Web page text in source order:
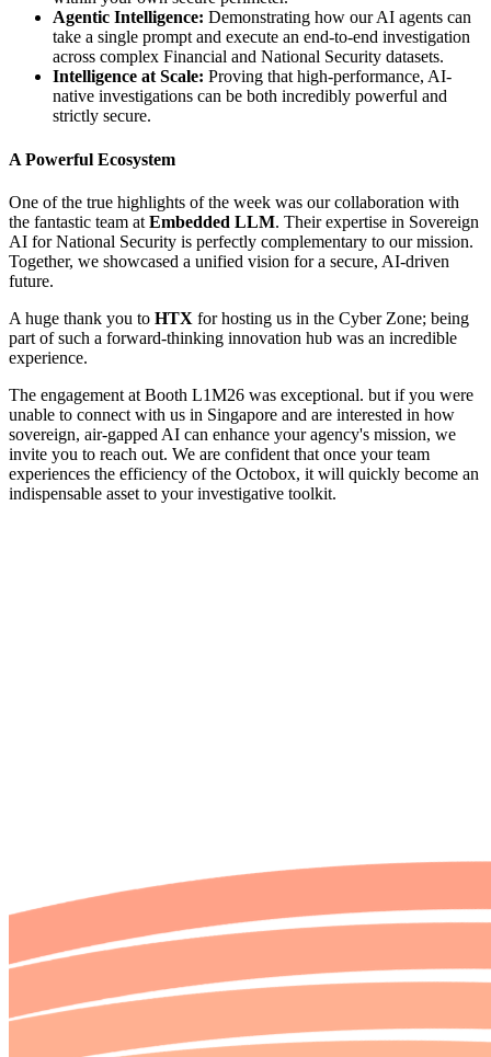
Agentic Intelligence: Demonstrating how our AI agents can
take a single prompt and execute an end-to-end investigation
across complex Financial and National Security datasets.
Intelligence at Scale: Proving that high-performance, AI-
native investigations can be both incredibly powerful and
strictly secure.
A Powerful Ecosystem
One of the true highlights of the week was our collaboration with
the fantastic team at Embedded LLM. Their expertise in Sovereign
AI for National Security is perfectly complementary to our mission.
Together, we showcased a unified vision for a secure, AI-driven
future.
A huge thank you to HTX for hosting us in the Cyber Zone; being
part of such a forward-thinking innovation hub was an incredible
experience.
The engagement at Booth L1M26 was exceptional. but if you were
unable to connect with us in Singapore and are interested in how
sovereign, air-gapped AI can enhance your agency's mission, we
invite you to reach out. We are confident that once your team
experiences the efficiency of the Octobox, it will quickly become an
indispensable asset to your investigative toolkit.